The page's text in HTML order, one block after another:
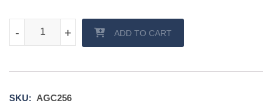
Kojic Cream quantity
+
- +
- ADD TO CART
SKU: AGC256